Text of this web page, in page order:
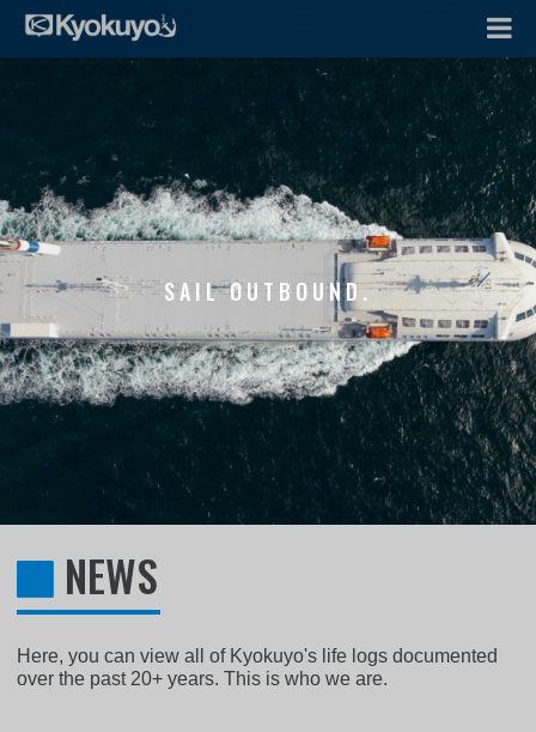
SAIL OUTBOUND.
NEWS
Here, you can view all of Kyokuyo's life logs documented
over the past 20+ years. This is who we are.